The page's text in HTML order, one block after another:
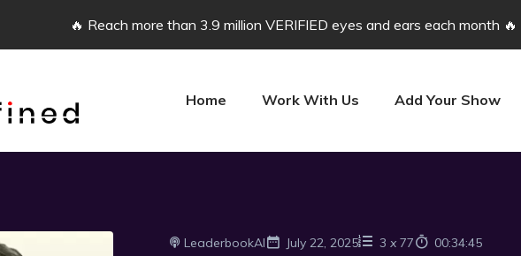
🔥 Reach more than 3.9 million VERIFIED eyes and ears each month 🔥
Home Work With Us Add Your Show
LeaderbookAI July 22, 2025 3 x 77 00:34:45